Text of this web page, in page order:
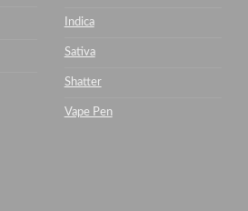
Indica
Sativa
Shatter
Vape Pen